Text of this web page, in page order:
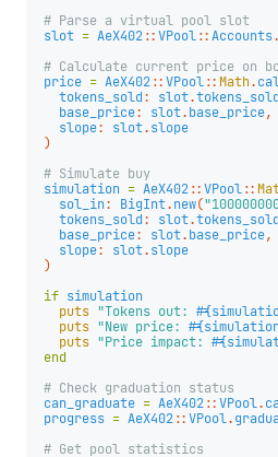
# Parse a virtual pool slot
slot = AeX402::VPool::Accounts.
# Calculate current price on
price = AeX402::VPool::Math.
tokens_sold: slot.tokens_sold
base_price: slot.base_price,
slope: slot.slope
)
# Simulate buy
simulation = AeX402::VPool::
sol_in: BigInt.new(
tokens_sold: slot.tokens_sold
base_price: slot.base_price,
slope: slot.slope
)
if simulation
puts "Tokens out: #{
puts "New price: #{
puts "Price impact: #{
end
# Check graduation status
can_graduate = AeX402::VPool.
progress = AeX402::VPool.
# Get pool statistics